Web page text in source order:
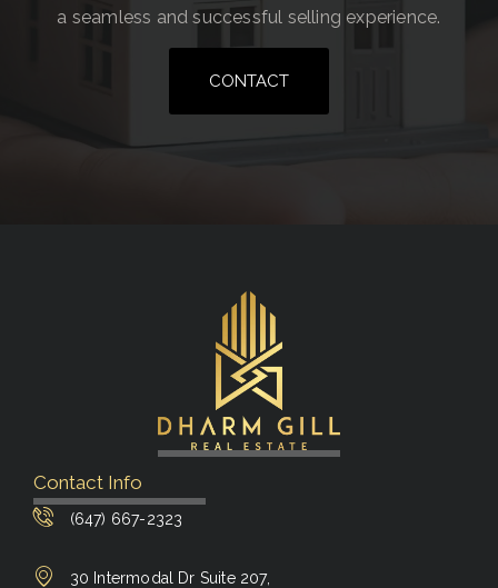
a seamless and successful selling experience.
CONTACT
Contact Info
(647) 667-2323
30 Intermodal Dr Suite 207,